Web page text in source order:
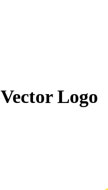
Vector Logo